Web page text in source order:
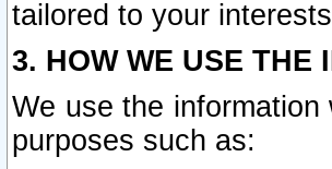
tailored to your
3. HOW WE USE THE
We use the
purposes such as: